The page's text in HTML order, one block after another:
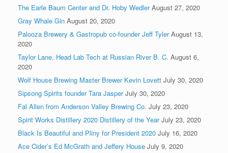
The Earle Baum Center and Dr. Hoby Wedler August 27, 2020
Gray Whale Gin August 20, 2020
Palooza Brewery & Gastropub co-founder Jeff Tyler August 13,
2020
Taylor Lane, Head Lab Tech at Russian River B. C. August 6,
2020
Wolf House Brewing Master Brewer Kevin Lovett July 30, 2020
Sipsong Spirits founder Tara Jasper July 30, 2020
Fal Allen from Anderson Valley Brewing Co. July 23, 2020
Spirit Works Distillery 2020 Distillery of the Year July 23, 2020
Black Is Beautiful and Pliny for President 2020 July 16, 2020
Ace Cider’s Ed McGrath and Jeffery House July 9, 2020